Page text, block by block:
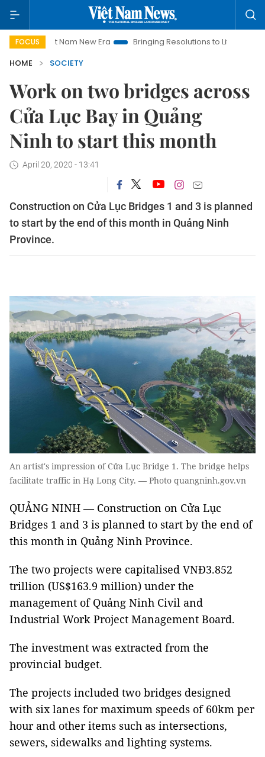
FOCUS
Nam New Era Bringing Resolutions to Life
Hanoi
HOME
SOCIETY
Work on two bridges across
Cửa Lục Bay in Quảng
Ninh to start this month
April 20, 2020 - 13:41
Construction on Cửa Lục Bridges 1 and 3 is planned
to start by the end of this month in Quảng Ninh
Province.
An artist's impression of Cửa Lục Bridge 1. The bridge helps
facilitate traffic in Hạ Long City. — Photo quangninh.gov.vn
QUẢNG NINH — Construction on Cửa Lục
Bridges 1 and 3 is planned to start by the end of
this month in Quảng Ninh Province.
The two projects were capitalised VNĐ3.852
trillion (US$163.9 million) under the
management of Quảng Ninh Civil and
Industrial Work Project Management Board.
The investment was extracted from the
provincial budget.
The projects included two bridges designed
with six lanes for maximum speeds of 60km per
hour and other items such as intersections,
sewers, sidewalks and lighting systems.